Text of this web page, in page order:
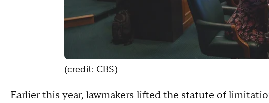
(credit: CBS)
Earlier this year, lawmakers lifted the statute of